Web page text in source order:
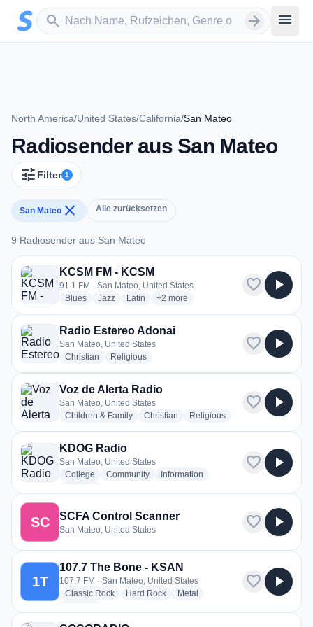
Zum Hauptinhalt springen
search
Sender suchen arrow_forward menu
North America/United States/California/San Mateo
Radiosender aus San Mateo
tune Filter 1
San Mateo close Alle zurücksetzen
9 Radiosender aus San Mateo
9 Radiosender aus San Mateo
KCSM FM - KCSM
91.1 FM · San Mateo, United States
Bluesradio stations
Jazzradio stations
Latin radio stations
+2 more genres for KCSM FM - KCSM
more
favorite play_arrow
Radio Estereo Adonai
San Mateo, United States
Christian radio stations
Religiousradio stations
favorite play_arrow
Voz de Alerta Radio
San Mateo, United States
Children & Familyradio stations
Christian radio stations
Religiousradio stations
favorite play_arrow
KDOG Radio
San Mateo, United States
College radio stations
Communityradio stations
Information
favorite play_arrow
SC SCFA Control Scanner
San Mateo, United States favorite play_arrow
1T
107.7 The Bone - KSAN
107.7 FM · San Mateo, United States
Classic Rockradio stations
Hard Rockradio stations
Metal
favorite play_arrow